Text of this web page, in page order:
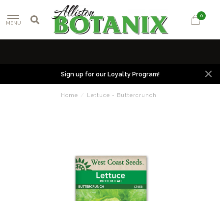
MENU
0
Sign up for our Loyalty Program!
Home / Lettuce - Buttercrunch